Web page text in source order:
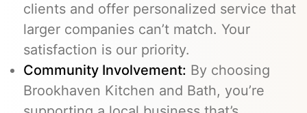
clients and offer personalized service that
larger companies can’t match. Your
satisfaction is our priority.
Community Involvement: By choosing
Brookhaven Kitchen and Bath, you’re